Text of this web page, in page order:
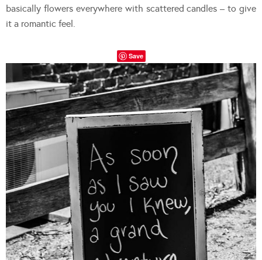
basically flowers everywhere with scattered candles – to give
it a romantic feel.
Save